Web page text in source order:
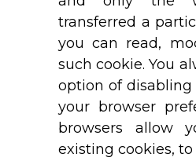
transferred a
you can read,
such cookie. You
option of disabling
your browser
browsers allow
existing cookies,